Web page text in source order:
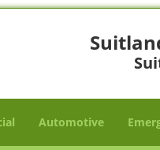
Automotive